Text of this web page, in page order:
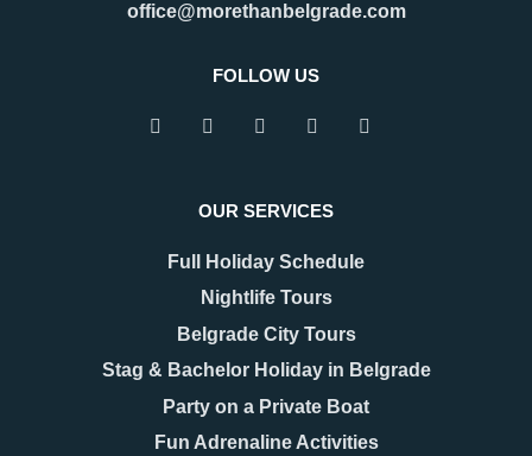
office@morethanbelgrade.com
FOLLOW US
OUR SERVICES
Full Holiday Schedule
Nightlife Tours
Belgrade City Tours
Stag & Bachelor Holiday in Belgrade
Party on a Private Boat
Fun Adrenaline Activities